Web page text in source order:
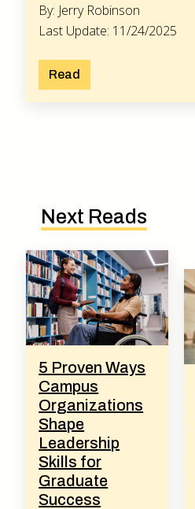
By: Jerry Robinson
Last Update: 11/24/2025
Read
Next Reads
5 Proven Ways
Campus
Organizations
Shape
Leadership
Skills for
Graduate
Success